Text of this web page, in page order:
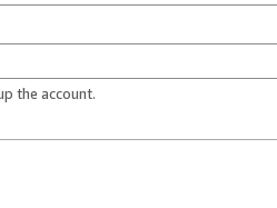
the account.